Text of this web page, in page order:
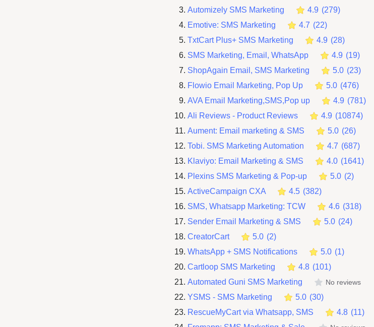
Automizely SMS Marketing
4.9 (279)
Emotive: SMS Marketing
4.7 (22)
TxtCart Plus+ SMS Marketing
4.9 (28)
SMS Marketing, Email, WhatsApp
4.9 (19)
ShopAgain Email, SMS Marketing
5.0 (23)
Flowio Email Marketing, Pop Up
5.0 (476)
AVA Email Marketing,SMS,Pop up
4.9 (781)
Ali Reviews ‑ Product Reviews
4.9 (10874)
Aument: Email marketing & SMS
5.0 (26)
Tobi. SMS Marketing Automation
4.7 (687)
Klaviyo: Email Marketing & SMS
4.0 (1641)
Plexins SMS Marketing & Pop‑up
5.0 (2)
ActiveCampaign CXA
4.5 (382)
SMS, Whatsapp Marketing: TCW
4.6 (318)
Sender Email Marketing & SMS
5.0 (24)
CreatorCart
5.0 (2)
WhatsApp + SMS Notifications
5.0 (1)
Cartloop SMS Marketing
4.8 (101)
Automated Guni SMS Marketing
No reviews
YSMS ‑ SMS Marketing 5.0 (30)
RescueMyCart via Whatsapp, SMS
4.8 (11)